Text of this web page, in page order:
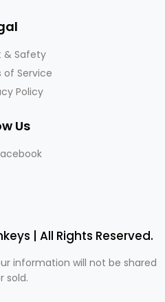
& Safety
of Service
Policy
Us
| All Rights Reserved.
information will not be shared
sold.